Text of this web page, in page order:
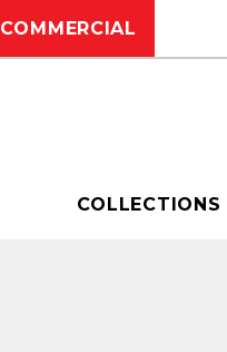
COMMERCIAL
COLLECTIONS